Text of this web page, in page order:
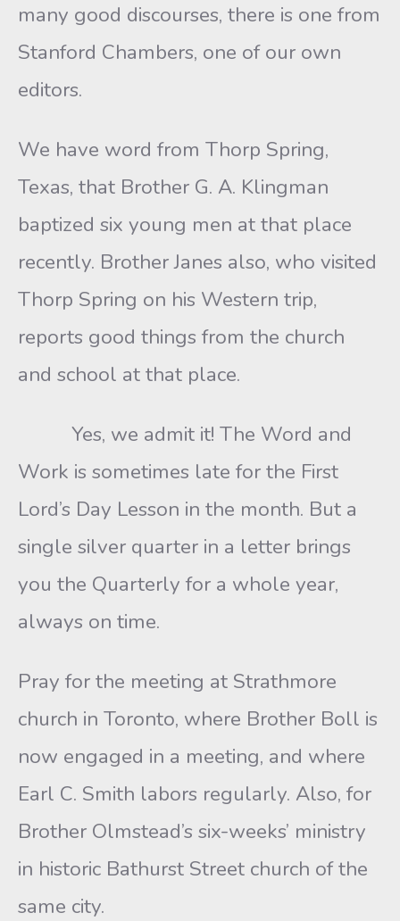
many good discourses, there is one from
Stanford Chambers, one of our own
editors.
We have word from Thorp Spring,
Texas, that Brother G. A. Klingman
baptized six young men at that place
recently. Brother Janes also, who visited
Thorp Spring on his Western trip,
reports good things from the church
and school at that place.
Yes, we admit it! The Word and
Work is sometimes late for the First
Lord’s Day Lesson in the month. But a
single silver quarter in a letter brings
you the Quarterly for a whole year,
always on time.
Pray for the meeting at Strathmore
church in Toronto, where Brother Boll is
now engaged in a meeting, and where
Earl C. Smith labors regularly. Also, for
Brother Olmstead’s six-weeks’ ministry
in historic Bathurst Street church of the
same city.